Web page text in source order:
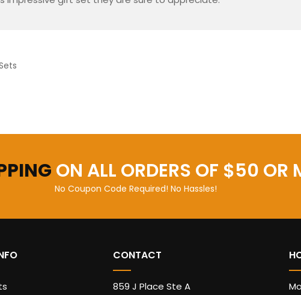
ON ALL ORDERS OF $50 OR
No Coupon Code Required! No Hassles!
CONTACT
859 J Place Ste A